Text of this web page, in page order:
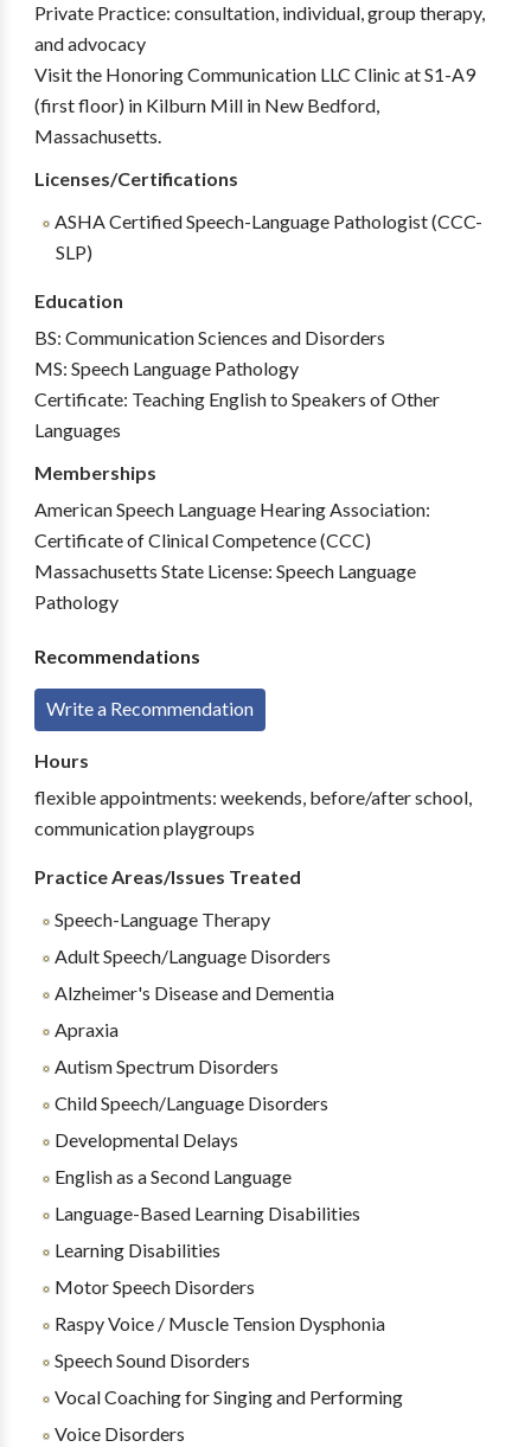
Private Practice: consultation, individual, group therapy,
and advocacy
Visit the Honoring Communication LLC Clinic at S1-A9
(first floor) in Kilburn Mill in New Bedford,
Massachusetts.
Licenses/Certifications
ASHA Certified Speech-Language Pathologist (CCC-
SLP)
Education
BS: Communication Sciences and Disorders
MS: Speech Language Pathology
Certificate: Teaching English to Speakers of Other
Languages
Memberships
American Speech Language Hearing Association:
Certificate of Clinical Competence (CCC)
Massachusetts State License: Speech Language
Pathology
Recommendations
Write a Recommendation
Hours
flexible appointments: weekends, before/after school,
communication playgroups
Practice Areas/Issues Treated
Speech-Language Therapy
Adult Speech/Language Disorders
Alzheimer's Disease and Dementia
Apraxia
Autism Spectrum Disorders
Child Speech/Language Disorders
Developmental Delays
English as a Second Language
Language-Based Learning Disabilities
Learning Disabilities
Motor Speech Disorders
Raspy Voice / Muscle Tension Dysphonia
Speech Sound Disorders
Vocal Coaching for Singing and Performing
Voice Disorders